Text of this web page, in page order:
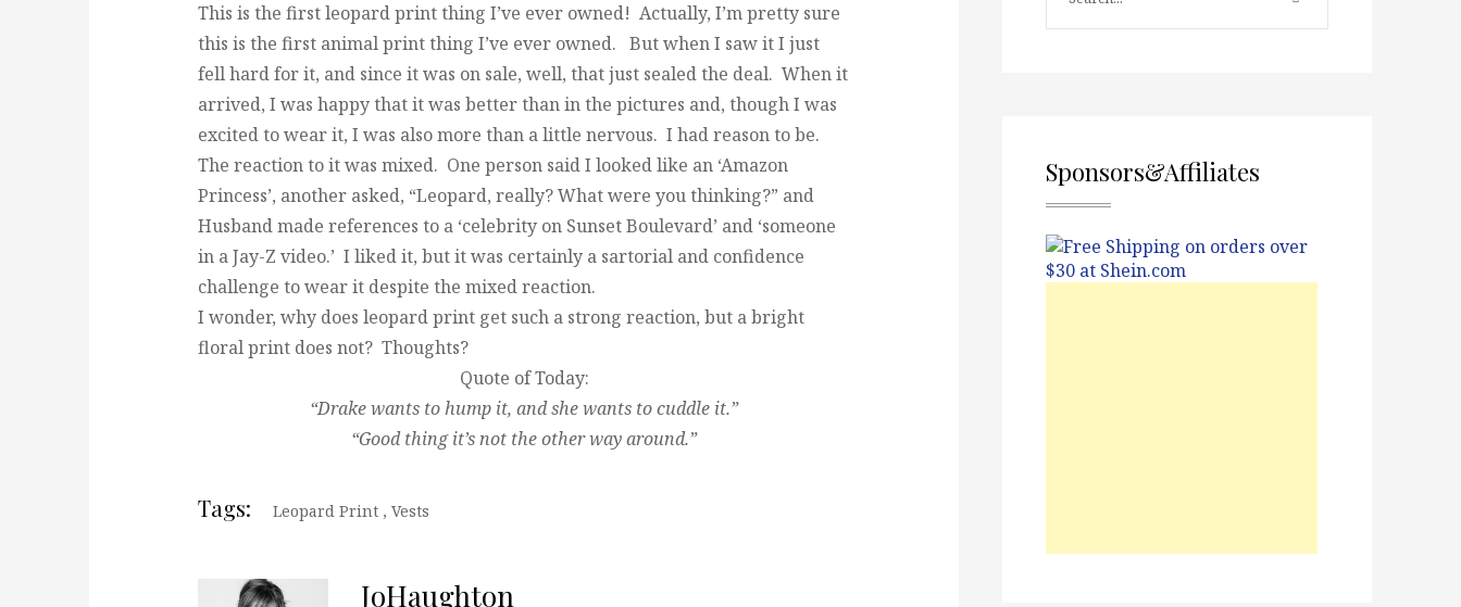
This is the first leopard print thing I’ve ever owned! Actually, I’m pretty sure
this is the first animal print thing I’ve ever owned. But when I saw it I just
fell hard for it, and since it was on sale, well, that just sealed the deal. When it
arrived, I was happy that it was better than in the pictures and, though I was
excited to wear it, I was also more than a little nervous. I had reason to be.
The reaction to it was mixed. One person said I looked like an ‘Amazon
Princess’, another asked, “Leopard, really? What were you thinking?” and
Husband made references to a ‘celebrity on Sunset Boulevard’ and ‘someone
in a Jay-Z video.’ I liked it, but it was certainly a sartorial and confidence
challenge to wear it despite the mixed reaction.
I wonder, why does leopard print get such a strong reaction, but a bright
floral print does not? Thoughts?
Quote of Today:
“Drake wants to hump it, and she wants to cuddle it.”
“Good thing it’s not the other way around.”
Tags: Leopard Print , Vests
JoHaughton
Sponsors&Affiliates